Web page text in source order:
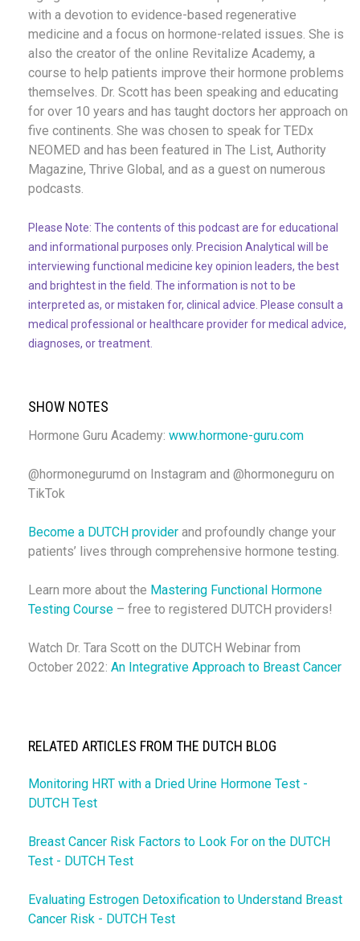
with a devotion to evidence-based regenerative
medicine and a focus on hormone-related issues. She is
also the creator of the online Revitalize Academy, a
course to help patients improve their hormone problems
themselves. Dr. Scott has been speaking and educating
for over 10 years and has taught doctors her approach on
five continents. She was chosen to speak for TEDx
NEOMED and has been featured in The List, Authority
Magazine, Thrive Global, and as a guest on numerous
podcasts.
Please Note: The contents of this podcast are for educational
and informational purposes only. Precision Analytical will be
interviewing functional medicine key opinion leaders, the best
and brightest in the field. The information is not to be
interpreted as, or mistaken for, clinical advice. Please consult a
medical professional or healthcare provider for medical advice,
diagnoses, or treatment.
SHOW NOTES
Hormone Guru Academy: www.hormone-guru.com
@hormonegurumd on Instagram and @hormoneguru on
TikTok
Become a DUTCH provider and profoundly change your
patients’ lives through comprehensive hormone testing.
Learn more about the Mastering Functional Hormone
Testing Course – free to registered DUTCH providers!
Watch Dr. Tara Scott on the DUTCH Webinar from
October 2022: An Integrative Approach to Breast Cancer
RELATED ARTICLES FROM THE DUTCH BLOG
Monitoring HRT with a Dried Urine Hormone Test -
DUTCH Test
Breast Cancer Risk Factors to Look For on the DUTCH
Test - DUTCH Test
Evaluating Estrogen Detoxification to Understand Breast
Cancer Risk - DUTCH Test